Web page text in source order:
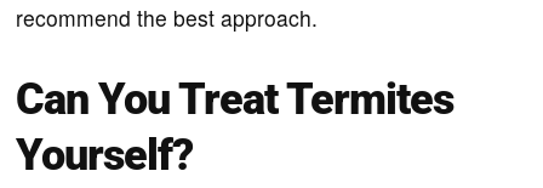
recommend the best approach.
Can You Treat Termites
Yourself?